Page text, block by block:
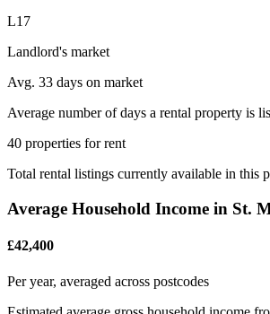
L17
Landlord's market
Avg. 33 days on market
Average number of days a rental property is
40 properties for rent
Total rental listings currently available in this
Average Household Income in St.
£42,400
Per year, averaged across postcodes